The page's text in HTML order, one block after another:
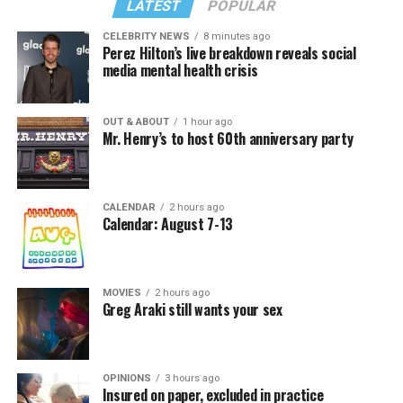
In a city with an overwhelmingly Democratic electorate,
virtually all political observers believe Lewis George will
win the November general election to become the city’s
next mayor.
In the primary, she received the endorsement of the
Capital Stonewall Democrats, the city’s largest local
LGBTQ political organization, and received the highest
possible candidate rating of +10 from GLAA DC,
formerly known as the Gay and Lesbian Activists
Alliance of Washington.
With Lewis George, McDuffie, and the four lesser-known
candidates in the Democratic primary, including one
who identified as bisexual, expressing strong support on
LATEST POPULAR
CELEBRITY NEWS 8 minutes ago
Perez Hilton’s live breakdown reveals social
media mental health crisis
OUT & ABOUT 1 hour ago
Mr. Henry’s to host 60th anniversary party
CALENDAR 2 hours ago
Calendar: August 7-13
MOVIES 2 hours ago
Greg Araki still wants your sex
OPINIONS 3 hours ago
Insured on paper, excluded in practice